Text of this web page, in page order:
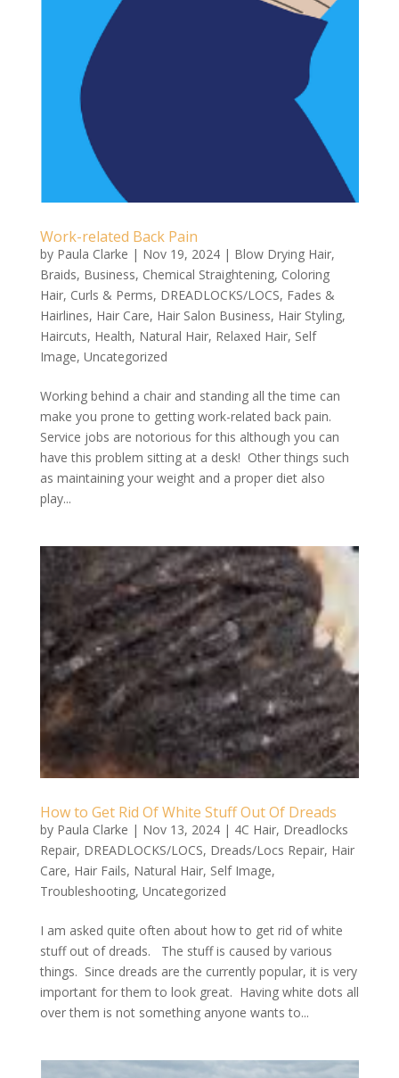
Work-related Back Pain
by Paula Clarke | Nov 19, 2024| Blow Drying Hair,
Braids, Business, Chemical Straightening, Coloring
Hair, Curls & Perms, DREADLOCKS/LOCS, Fades &
Hairlines, Hair Care, Hair Salon Business, Hair Styling,
Haircuts, Health, Natural Hair, Relaxed Hair, Self
Image, Uncategorized
Working behind a chair and standing all the time can
make you prone to getting work-related back pain.
Service jobs are notorious for this although you can
have this problem sitting at a desk! Other things such
as maintaining your weight and a proper diet also
play...
How to Get Rid Of White Stuff Out Of Dreads
by Paula Clarke | Nov 13, 2024| 4C Hair, Dreadlocks
Repair, DREADLOCKS/LOCS, Dreads/Locs Repair, Hair
Care, Hair Fails, Natural Hair, Self Image,
Troubleshooting, Uncategorized
I am asked quite often about how to get rid of white
stuff out of dreads. The stuff is caused by various
things. Since dreads are the currently popular, it is very
important for them to look great. Having white dots all
over them is not something anyone wants to...